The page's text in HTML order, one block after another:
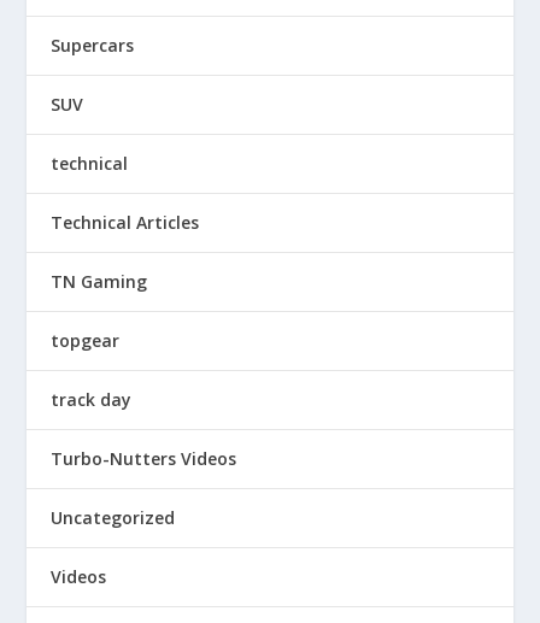
Supercars
SUV
technical
Technical Articles
TN Gaming
topgear
track day
Turbo-Nutters Videos
Uncategorized
Videos